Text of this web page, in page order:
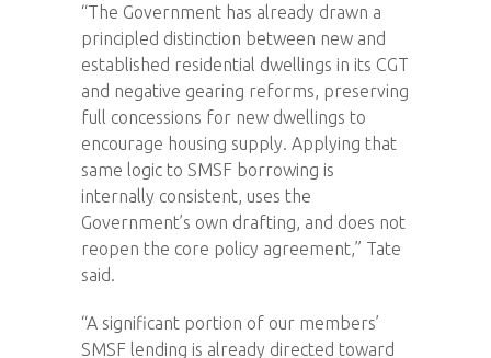
“The Government has already drawn a
principled distinction between new and
established residential dwellings in its CGT
and negative gearing reforms, preserving
full concessions for new dwellings to
encourage housing supply. Applying that
same logic to SMSF borrowing is
internally consistent, uses the
Government’s own drafting, and does not
reopen the core policy agreement,” Tate
said.
“A significant portion of our members’
SMSF lending is already directed toward